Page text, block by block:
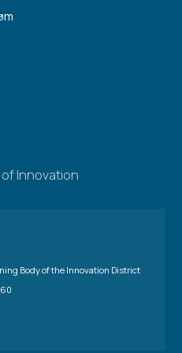
Innovation
Body of the Innovation District